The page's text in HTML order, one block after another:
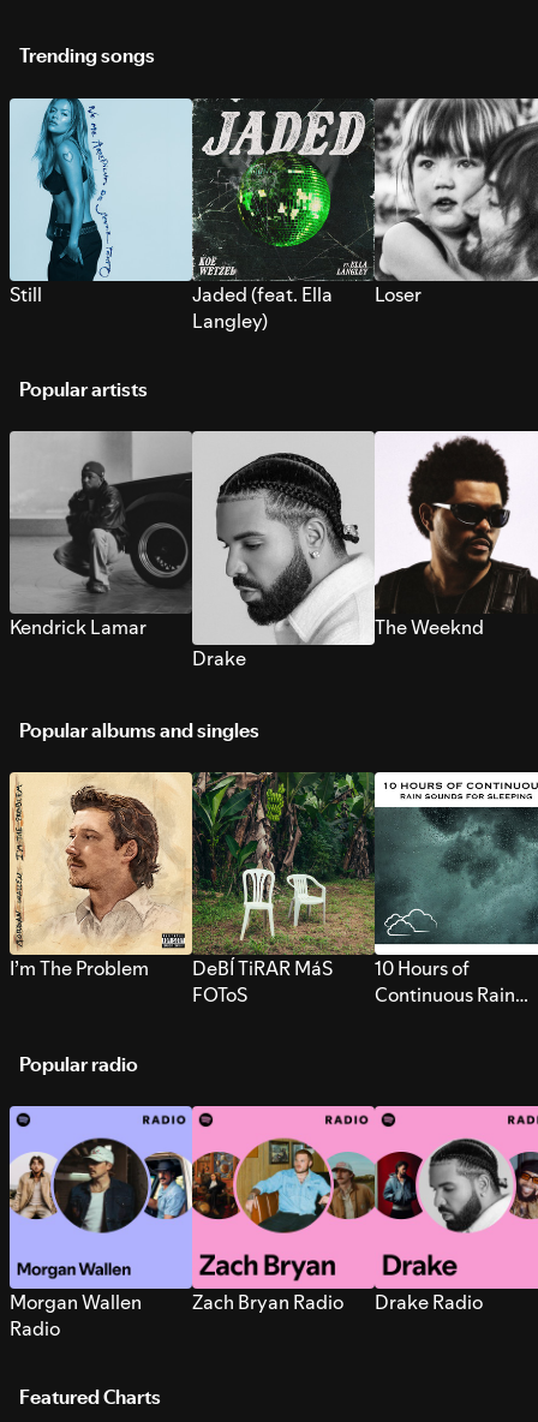
Trending songs
Still
Jaded (feat. Ella
Langley)
Loser
Popular artists
Kendrick Lamar
Drake
The Weeknd
Popular albums and singles
I’m The Problem
DeBÍ TiRAR MáS
FOToS
10 Hours of
Continuous Rain
Popular radio
Morgan Wallen
Radio
Zach Bryan Radio Drake Radio
Featured Charts